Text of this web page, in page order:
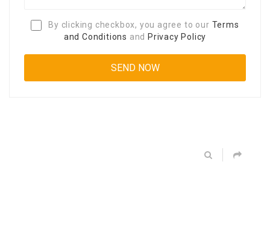
By clicking checkbox, you agree to our Terms
and Conditions and Privacy Policy